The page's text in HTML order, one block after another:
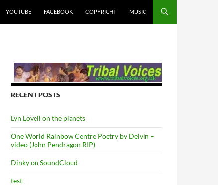
YOUTUBE FACEBOOK COPYRIGHT MUSIC
RECENT POSTS
Lyn Lovell on the planets
One World Rainbow Centre Poetry by Delvin –
video (John Pendragon RIP)
Dinky on SoundCloud
test